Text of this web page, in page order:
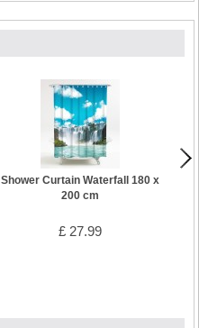
Shower Curtain Waterfall 180 x
200 cm
£ 27.99